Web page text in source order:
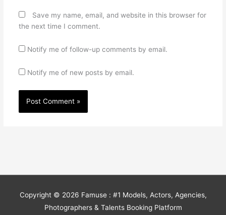
Save my name, email, and website in this browser for
the next time I comment.
Notify me of follow-up comments by email.
Notify me of new posts by email.
Copyright © 2026 Famuse : #1 Models, Actors, Agencies,
Photographers & Talents Booking Platform